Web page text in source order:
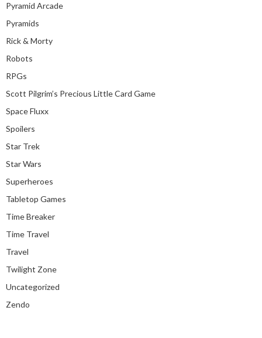
Pyramid Arcade
Pyramids
Rick & Morty
Robots
RPGs
Scott Pilgrim’s Precious Little Card Game
Space Fluxx
Spoilers
Star Trek
Star Wars
Superheroes
Tabletop Games
Time Breaker
Time Travel
Travel
Twilight Zone
Uncategorized
Zendo